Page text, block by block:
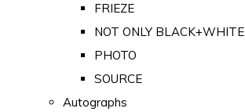
FRIEZE
NOT ONLY BLACK+WHITE
PHOTO
SOURCE
Autographs